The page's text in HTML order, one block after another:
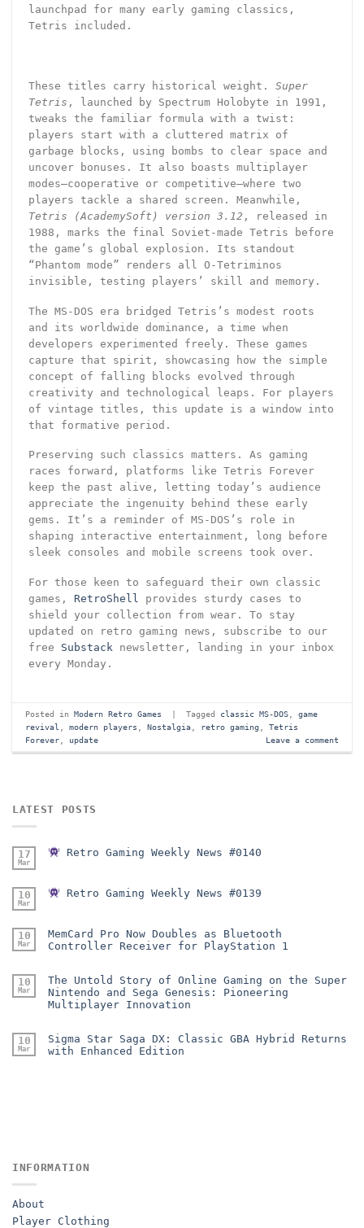
launchpad for many early gaming classics,
Tetris included.
These titles carry historical weight. Super
Tetris , launched by Spectrum Holobyte in 1991,
tweaks the familiar formula with a twist:
players start with a cluttered matrix of
garbage blocks, using bombs to clear space and
uncover bonuses. It also boasts multiplayer
modes—cooperative or competitive—where two
players tackle a shared screen. Meanwhile,
Tetris (AcademySoft) version 3.12 , released in
1988, marks the final Soviet-made Tetris before
the game’s global explosion. Its standout
“Phantom mode” renders all O-Tetriminos
invisible, testing players’ skill and memory.
The MS-DOS era bridged Tetris’s modest roots
and its worldwide dominance, a time when
developers experimented freely. These games
capture that spirit, showcasing how the simple
concept of falling blocks evolved through
creativity and technological leaps. For players
of vintage titles, this update is a window into
that formative period.
Preserving such classics matters. As gaming
races forward, platforms like Tetris Forever
keep the past alive, letting today’s audience
appreciate the ingenuity behind these early
gems. It’s a reminder of MS-DOS’s role in
shaping interactive entertainment, long before
sleek consoles and mobile screens took over.
For those keen to safeguard their own classic
games, RetroShell provides sturdy cases to
shield your collection from wear. To stay
updated on retro gaming news, subscribe to our
free Substacknewsletter, landing in your inbox
every Monday.
Posted in Modern Retro Games | Tagged classic MS-DOS, game
revival
modern players Nostalgia, retro gaming
Tetris
Forever, update Leave a comment
LATEST POSTS
17
Mar
Retro Gaming Weekly News #0140
10
Mar
Retro Gaming Weekly News #0139
10
Mar
MemCard Pro Now Doubles as Bluetooth
Controller Receiver for PlayStation 1
10
Mar
The Untold Story of Online Gaming on the Super
Nintendo and Sega Genesis: Pioneering
Multiplayer Innovation
10
Mar
Sigma Star Saga DX: Classic GBA Hybrid Returns
with Enhanced Edition
INFORMATION
About
Player Clothing